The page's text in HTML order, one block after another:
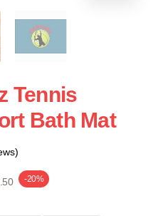
Tennis
Bath Mat
-20%